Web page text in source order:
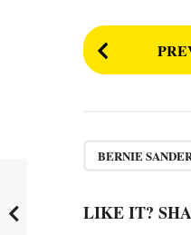
P
o
P
g
BERNIE
LIKE IT?